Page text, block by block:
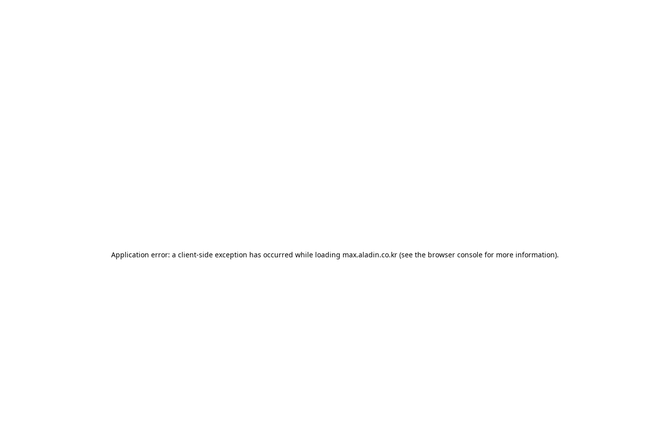
Application error: a client-side exception has occurred while loading max.aladin.co.kr (see the browser console for more information).